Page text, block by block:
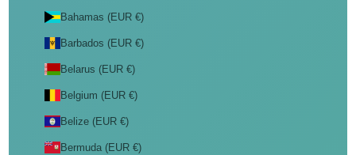
Bahamas (EUR €)
Barbados (EUR €)
Belarus (EUR €)
Belgium (EUR €)
Belize (EUR €)
Bermuda (EUR €)